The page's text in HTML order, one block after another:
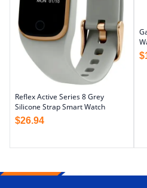
Reflex Active Series 8 Grey
Silicone Strap Smart Watch
$26.94
$